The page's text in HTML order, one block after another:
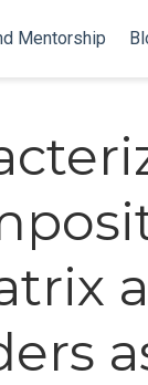
Mentorship